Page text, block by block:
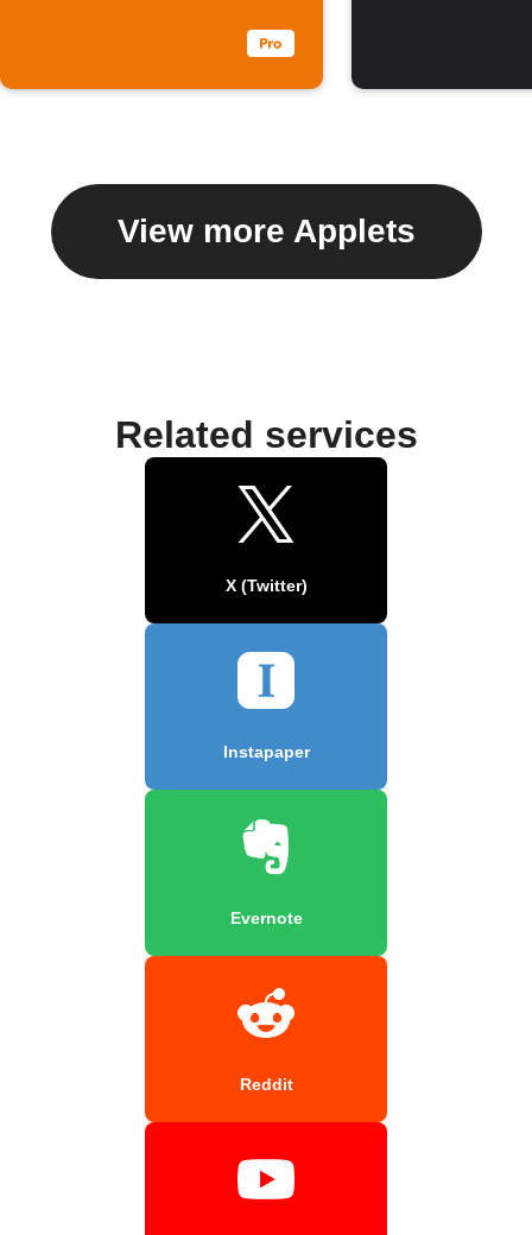
View more Applets
Related services
X (Twitter)
Instapaper
Evernote
Reddit